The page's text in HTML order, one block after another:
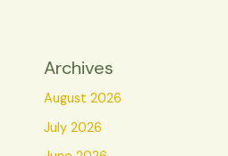
Archives
August 2026
July 2026